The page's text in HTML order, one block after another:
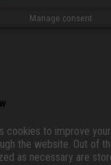
Manage consent
cookies to improve
the website. Out of
as necessary are